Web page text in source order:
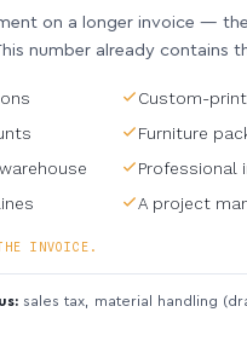
on a longer invoice —
number already contains
Custom-
Furniture
Professional
A project
INVOICE.
sales tax, material handling